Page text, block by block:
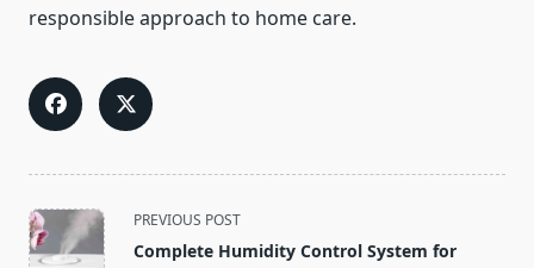
responsible approach to home care.
<span
class="nav-
PREVIOUS POST
Complete Humidity Control System for